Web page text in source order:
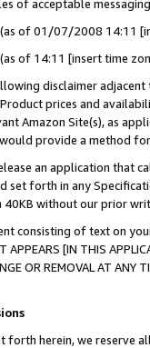
of acceptable
(as of 01/07/2008 14:11
of 14:11 [insert time
disclaimer
prices and
Amazon Site(s), as
provide a method
an application that
set forth in any
40KB without our prior
consisting of text on
[IN THIS
OR REMOVAL AT
forth herein, we